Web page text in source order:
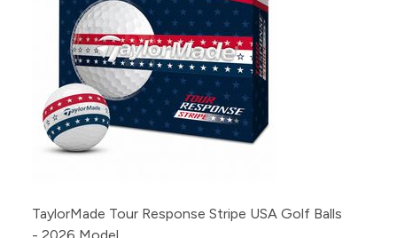
TaylorMade Tour Response Stripe USA Golf Balls
- 2026 Model